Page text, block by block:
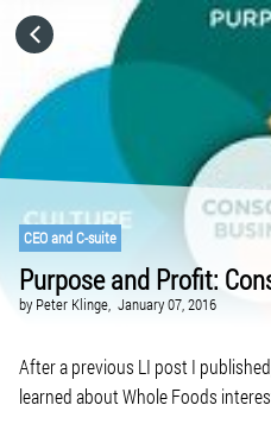
CEO and C-suite
Purpose and Profit:
by Peter Klinge, January 07, 2016
After a previous LI post I published,
learned about Whole Foods
HOME
GO TO
VISIT